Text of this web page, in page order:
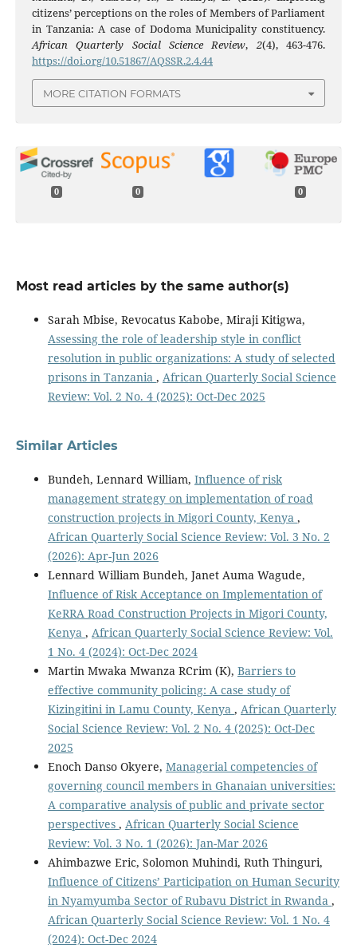
citizens’ perceptions on the roles of Members of Parliament
in Tanzania: A case of Dodoma Municipality constituency.
African Quarterly Social Science Review, 2(4), 463-476.
https://doi.org/10.51867/AQSSR.2.4.44
MORE CITATION FORMATS
0 0 0
Most read articles by the same author(s)
Sarah Mbise, Revocatus Kabobe, Miraji Kitigwa,
Assessing the role of leadership style in conflict
resolution in public organizations: A study of selected
prisons in Tanzania , African Quarterly Social Science
Review: Vol. 2 No. 4 (2025): Oct-Dec 2025
Similar Articles
Bundeh, Lennard William, Influence of risk
management strategy on implementation of road
construction projects in Migori County, Kenya ,
African Quarterly Social Science Review: Vol. 3 No. 2
(2026): Apr-Jun 2026
Lennard William Bundeh, Janet Auma Wagude,
Influence of Risk Acceptance on Implementation of
KeRRA Road Construction Projects in Migori County,
Kenya , African Quarterly Social Science Review: Vol.
1 No. 4 (2024): Oct-Dec 2024
Martin Mwaka Mwanza RCrim (K), Barriers to
effective community policing: A case study of
Kizingitini in Lamu County, Kenya , African Quarterly
Social Science Review: Vol. 2 No. 4 (2025): Oct-Dec
2025
Enoch Danso Okyere, Managerial competencies of
governing council members in Ghanaian universities:
A comparative analysis of public and private sector
perspectives , African Quarterly Social Science
Review: Vol. 3 No. 1 (2026): Jan-Mar 2026
Ahimbazwe Eric, Solomon Muhindi, Ruth Thinguri,
Influence of Citizens’ Participation on Human Security
in Nyamyumba Sector of Rubavu District in Rwanda ,
African Quarterly Social Science Review: Vol. 1 No. 4
(2024): Oct-Dec 2024